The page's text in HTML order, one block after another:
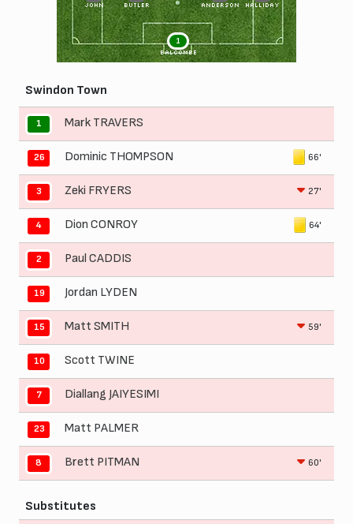
1
BALCOMBE
JOHN BUTLER ANDERSON HALLIDAY
Swindon Town
1 Mark TRAVERS
26 Dominic THOMPSON 66'
3 Zeki FRYERS 27'
4 Dion CONROY 64'
2 Paul CADDIS
19 Jordan LYDEN
15 Matt SMITH 59'
10 Scott TWINE
7 Diallang JAIYESIMI
23 Matt PALMER
8 Brett PITMAN 60'
Substitutes